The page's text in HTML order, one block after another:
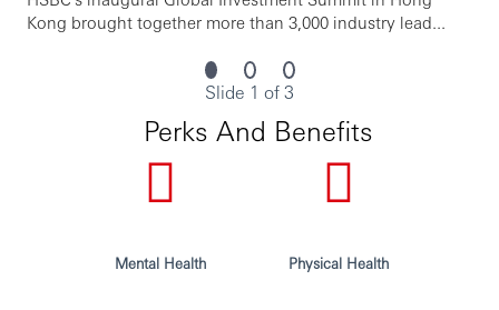
HSBC Bank (China) Company Limited
Kong brought together more than 3,000 industry lead...
Slide 1 of 3
Perks And Benefits
Mental Health Physical Health